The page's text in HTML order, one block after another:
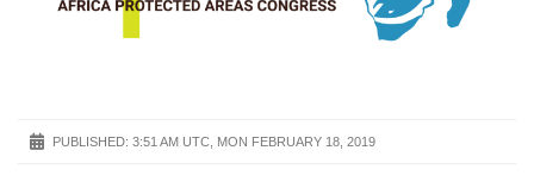
PUBLISHED: 3:51 AM UTC, MON FEBRUARY 18, 2019